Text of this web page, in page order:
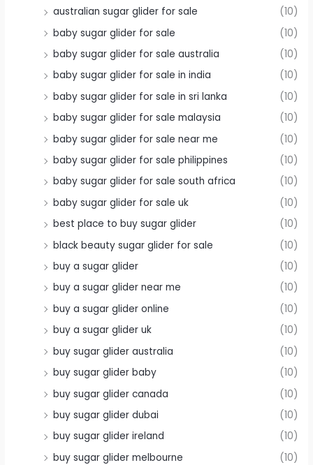
australian sugar glider for sale
(10)
baby sugar glider for sale
(10)
baby sugar glider for sale australia
(10)
baby sugar glider for sale in india
(10)
baby sugar glider for sale in sri lanka
(10)
baby sugar glider for sale malaysia
(10)
baby sugar glider for sale near me
(10)
baby sugar glider for sale philippines
(10)
baby sugar glider for sale south africa
(10)
baby sugar glider for sale uk
(10)
best place to buy sugar glider
(10)
black beauty sugar glider for sale
(10)
buy a sugar glider
(10)
buy a sugar glider near me
(10)
buy a sugar glider online
(10)
buy a sugar glider uk
(10)
buy sugar glider australia
(10)
buy sugar glider baby
(10)
buy sugar glider canada
(10)
buy sugar glider dubai
(10)
buy sugar glider ireland
(10)
buy sugar glider melbourne
(10)